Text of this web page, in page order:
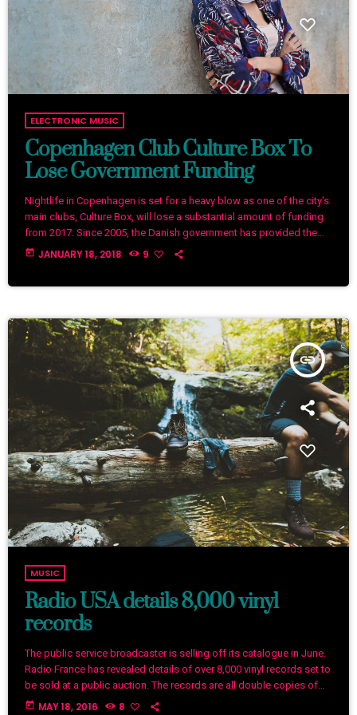
ELECTRONIC MUSIC
Copenhagen Club Culture Box To
Lose Government Funding
Nightlife in Copenhagen is set for a heavy blow as one of the city's
main clubs, Culture Box, will lose a substantial amount of funding
from 2017. Since 2005, the Danish government has provided the
club with €240,000 (1,800,000 Danish kroner) per year, but that'll
today JANUARY 18, 2018 9
insert_link
MUSIC
Radio USA details 8,000 vinyl
records
The public service broadcaster is selling off its catalogue in June.
Radio France has revealed details of over 8,000 vinyl records set to
be sold at a public auction. The records are all double copies of
music from the station’s 1.6 million-strong collection. Organised
today MAY 18, 2016 8